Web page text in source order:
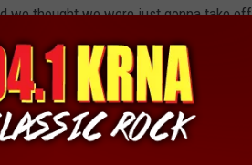
we thought we were just gonna take
in '20 and make a record. And
some point later in '21 that that started
recording the record, it was probably
for a band like ours."